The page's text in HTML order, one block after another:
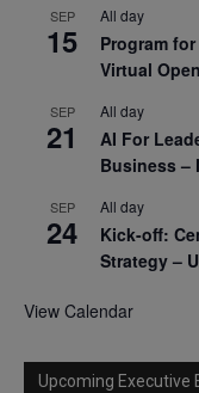
SEP
15
All day
Program
Virtual
SEP
21
All day
AI For
Business –
SEP
24
All day
Kick-off:
Strategy –
View Calendar
Upcoming Executive